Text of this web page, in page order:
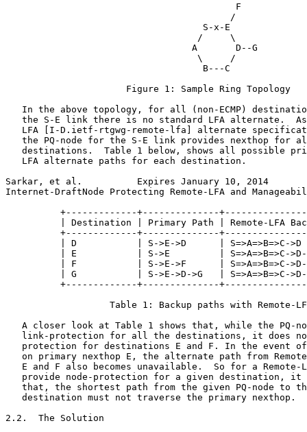
                                          F
                                         /
                                    S-x-E
                                   /     \
                                  A       D--G
                                   \     /
                                    B---C
                      Figure 1: Sample Ring Topology
In the above topology, for all (non-ECMP)
the S-E link there is no standard LFA alternate.
LFA [I-D.ietf-rtgwg-remote-lfa] alternate
the PQ-node for the S-E link provides nexthop for
destinations.  Table 1 below, shows all possible
   LFA alternate paths for each destination.
Sarkar, et al.          Expires January 10, 2014
Internet-DraftNode Protecting Remote-LFA and
+-------------+--------------
| Destination | Primary Path | Remote-LFA
+-------------+--------------
| D           | S->E->D      | S=>A=>B=>C->D
| E           | S->E         | S=>A=>B=>C-
| F           | S->E->F      | S=>A=>B=>C-
| G           | S->E->D->G   | S=>A=>B=>C-
+-------------+--------------
Table 1: Backup paths with Remote-
A closer look at Table 1 shows that, while the PQ-
link-protection for all the destinations, it does
protection for destinations E and F. In the event
on primary nexthop E, the alternate path from
E and F also becomes unavailable.  So for a Remote-
provide node-protection for a given destination, it
that, the shortest path from the given PQ-node to
   destination must not traverse the primary nexthop.
2.2.  The Solution